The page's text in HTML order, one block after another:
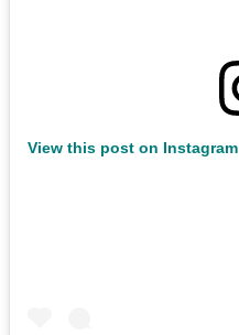
View this post on Instagram